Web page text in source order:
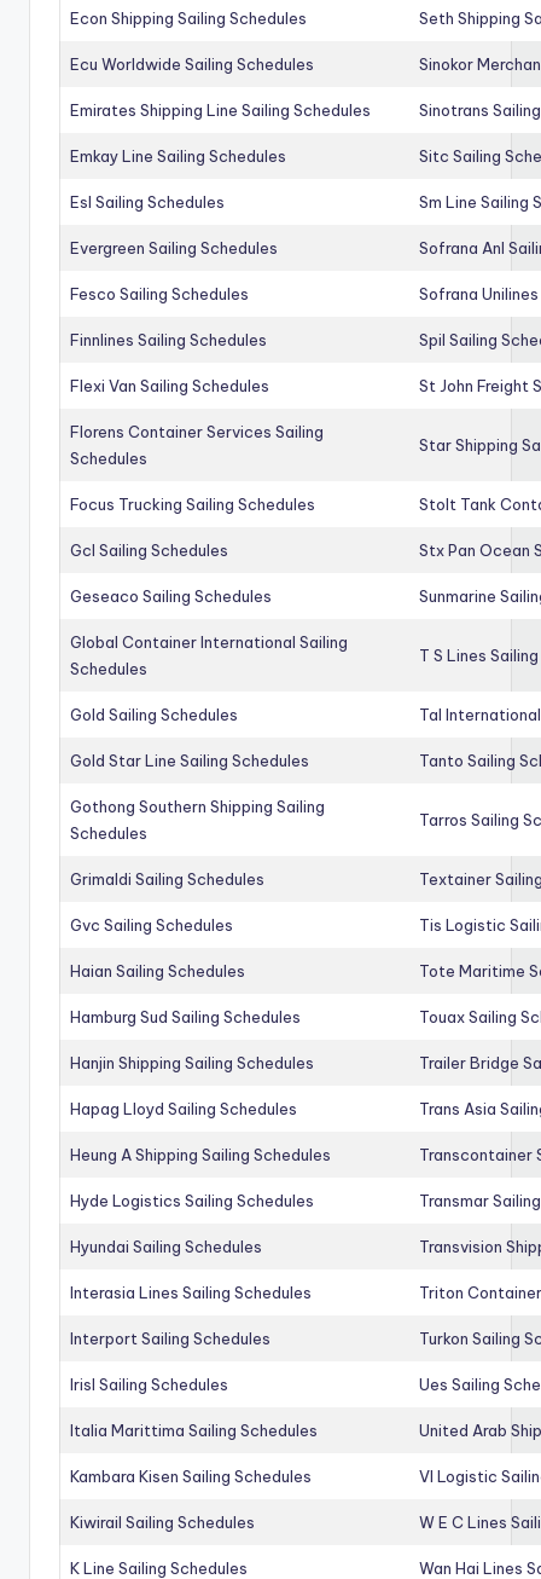
Econ Shipping Sailing Schedules Seth Shipping
Ecu Worldwide Sailing Schedules Sinokor
Emirates Shipping Line Sailing Schedules Sinotrans
Emkay Line Sailing Schedules Sitc Sailing
Esl Sailing Schedules Sm Line Sailing
Evergreen Sailing Schedules Sofrana Anl
Fesco Sailing Schedules Sofrana
Finnlines Sailing Schedules Spil Sailing
Flexi Van Sailing Schedules St John Freight
Florens Container Services Sailing
Schedules
Star Shipping
Focus Trucking Sailing Schedules Stolt Tank
Gcl Sailing Schedules Stx Pan Ocean
Geseaco Sailing Schedules Sunmarine
Global Container International Sailing
Schedules
T S Lines
Gold Sailing Schedules Tal
Gold Star Line Sailing Schedules Tanto Sailing
Gothong Southern Shipping Sailing
Schedules
Tarros Sailing
Grimaldi Sailing Schedules Textainer
Gvc Sailing Schedules Tis Logistic
Haian Sailing Schedules Tote Maritime
Hamburg Sud Sailing Schedules Touax Sailing
Hanjin Shipping Sailing Schedules Trailer Bridge
Hapag Lloyd Sailing Schedules Trans Asia
Heung A Shipping Sailing Schedules Transcontainer
Hyde Logistics Sailing Schedules Transmar
Hyundai Sailing Schedules Transvision
Interasia Lines Sailing Schedules Triton
Interport Sailing Schedules Turkon Sailing
Irisl Sailing Schedules Ues Sailing
Italia Marittima Sailing Schedules United Arab
Kambara Kisen Sailing Schedules Vl Logistic
Kiwirail Sailing Schedules W E C Lines
K Line Sailing Schedules Wan Hai Lines